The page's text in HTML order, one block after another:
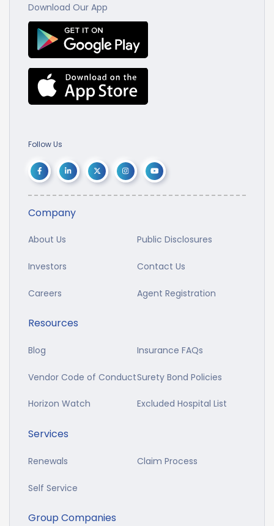
Download Our App
Follow Us
Company
About Us Public Disclosures
Investors Contact Us
Careers Agent Registration
Resources
Blog Insurance FAQs
Vendor Code of ConductSurety Bond Policies
Horizon Watch Excluded Hospital List
Services
Renewals Claim Process
Self Service
Group Companies